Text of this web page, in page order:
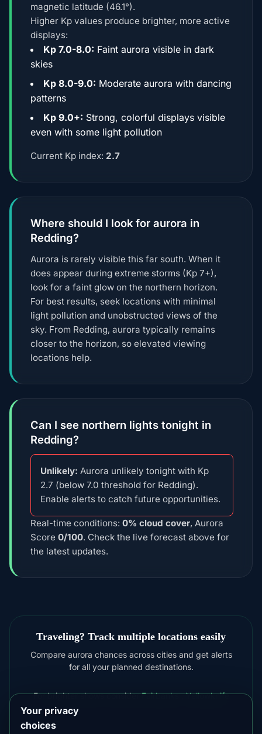
magnetic latitude (46.1°).
Higher Kp values produce brighter, more active
displays:
Kp 7.0-8.0: Faint aurora visible in dark
skies
Kp 8.0-9.0: Moderate aurora with dancing
patterns
Kp 9.0+: Strong, colorful displays visible
even with some light pollution
Current Kp index: 2.7
Where should I look for aurora in
Redding?
Aurora is rarely visible this far south. When it
does appear during extreme storms (Kp 7+),
look for a faint glow on the northern horizon.
For best results, seek locations with minimal
light pollution and unobstructed views of the
sky. From Redding, aurora typically remains
closer to the horizon, so elevated viewing
locations help.
Can I see northern lights tonight in
Redding?
Unlikely: Aurora unlikely tonight with Kp
2.7 (below 7.0 threshold for Redding).
Enable alerts to catch future opportunities.
Real-time conditions: 0% cloud cover, Aurora
Score 0/100. Check the live forecast above for
the latest updates.
Traveling? Track multiple locations easily
Compare aurora chances across cities and get alerts
for all your planned destinations.
For brighter shows considerFairbanks,Yellowknife
Your privacy
choices